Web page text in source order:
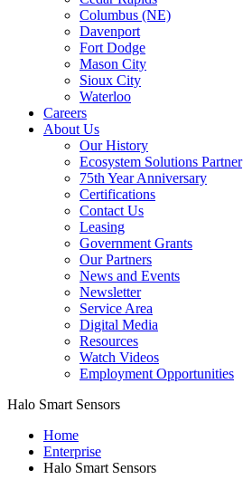
Columbus (NE)
Davenport
Fort Dodge
Mason City
Sioux City
Waterloo
Careers
About Us
Our History
Ecosystem Solutions Partner
75th Year Anniversary
Certifications
Contact Us
Leasing
Government Grants
Our Partners
News and Events
Newsletter
Service Area
Digital Media
Resources
Watch Videos
Employment Opportunities
Halo Smart Sensors
Home
Enterprise
Halo Smart Sensors